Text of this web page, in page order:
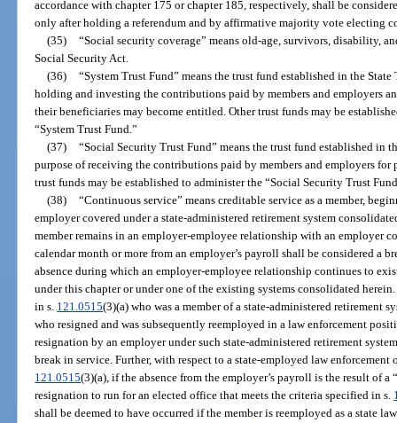
accordance with chapter 175 or chapter 185, respectively, shall be
only after holding a referendum and by affirmative majority vote electing
(35) “Social security coverage” means old-age, survivors, disability,
Social Security Act.
(36) “System Trust Fund” means the trust fund established in the
holding and investing the contributions paid by members and employers
their beneficiaries may become entitled. Other trust funds may be
“System Trust Fund.”
(37) “Social Security Trust Fund” means the trust fund established in
purpose of receiving the contributions paid by members and employers for
trust funds may be established to administer the “Social Security Trust
(38) “Continuous service” means creditable service as a member,
employer covered under a state-administered retirement system
member remains in an employer-employee relationship with an employer
calendar month or more from an employer’s payroll shall be considered a
absence during which an employer-employee relationship continues to
under this chapter or under one of the existing systems consolidated
in s. 121.0515(3)(a) who was a member of a state-administered retirement
who resigned and was subsequently reemployed in a law enforcement
resignation by an employer under such state-administered retirement
break in service. Further, with respect to a state-employed law
121.0515(3)(a), if the absence from the employer’s payroll is the result of
resignation to run for an elected office that meets the criteria specified in s.
shall be deemed to have occurred if the member is reemployed as a state